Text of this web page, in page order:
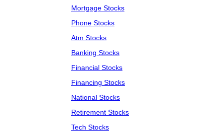
Mortgage Stocks
Phone Stocks
Atm Stocks
Banking Stocks
Financial Stocks
Financing Stocks
National Stocks
Retirement Stocks
Tech Stocks